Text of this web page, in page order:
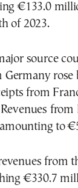
€133.0
of 2023.
source
Germany
from
from
to
from
€330.7